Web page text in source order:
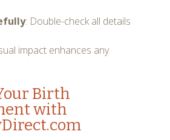
: Double-check all details
impact enhances any
Birth
with